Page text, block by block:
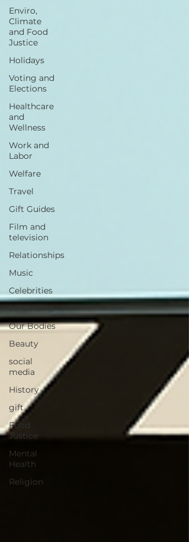
Enviro,
Climate
and Food
Justice
Holidays
Voting and
Elections
Healthcare
and
Wellness
Work and
Labor
Welfare
Travel
Gift Guides
Film and
television
Relationships
Music
Celebrities
Leadership
Our Bodies
Beauty
social
media
History
gift
Food
Justice
Mental
Health
Religion